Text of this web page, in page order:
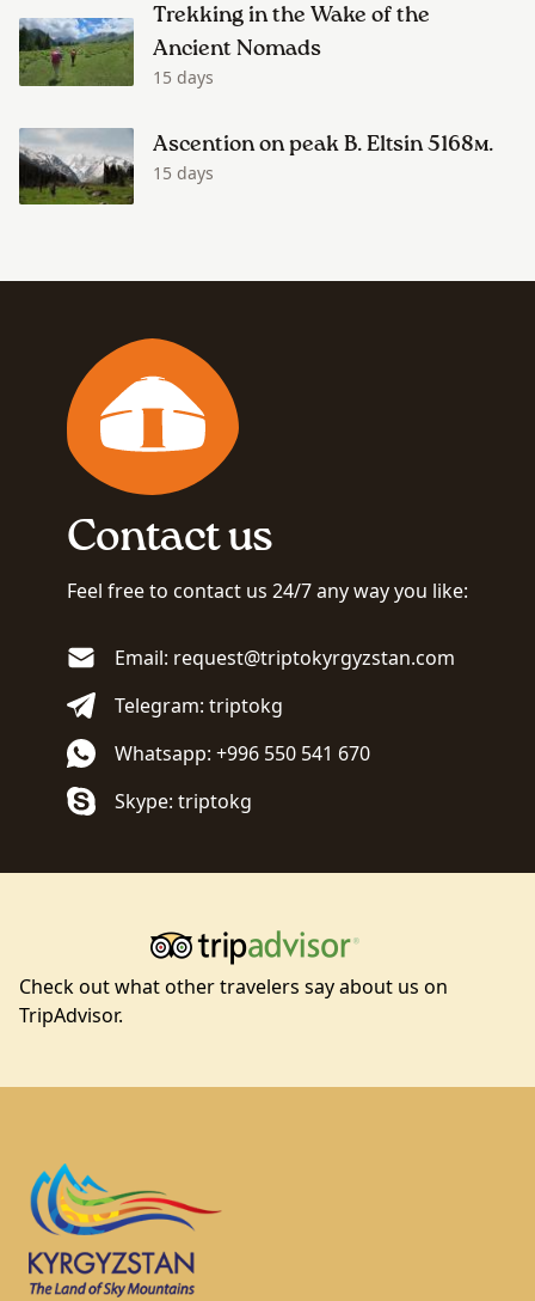
Trekking in the Wake of the
Ancient Nomads
15 days
Ascention on peak B. Eltsin 5168м.
15 days
Contact us
Feel free to contact us 24/7 any way you like:
Email: request@triptokyrgyzstan.com
Telegram: triptokg
Whatsapp: +996 550 541 670
Skype: triptokg
Check out what other travelers say about us on
TripAdvisor.